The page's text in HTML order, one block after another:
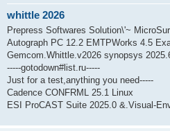
whittle 2026
Prepress Softwares Solution\'~
Autograph PC 12.2 EMTPWorks 4.5
Gemcom.Whittle.v2026 synopsys
-----gotodown#list.ru-----
Just for a test,anything you need-----
Cadence CONFRML 25.1 Linux
ESI ProCAST Suite 2025.0 &.Visual-